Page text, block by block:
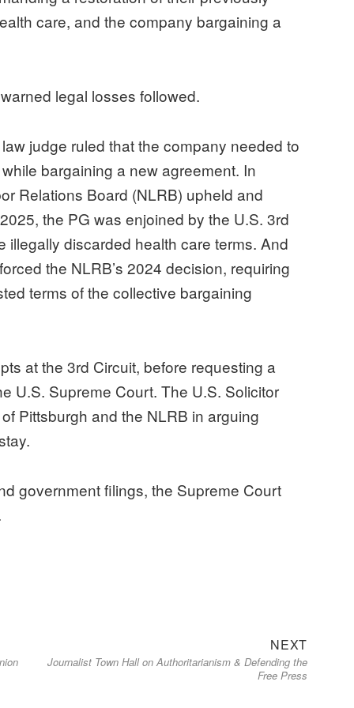
care, and the company bargaining a
legal losses followed.
judge ruled that the company needed to
bargaining a new agreement. In
Relations Board (NLRB) upheld and
the PG was enjoined by the U.S. 3rd
illegally discarded health care terms. And
the NLRB’s 2024 decision, requiring
terms of the collective bargaining
at the 3rd Circuit, before requesting a
U.S. Supreme Court. The U.S. Solicitor
Pittsburgh and the NLRB in arguing
government filings, the Supreme Court
NEXTNext
post:
Journalist Town Hall on Authoritarianism & Defending the
Free Press